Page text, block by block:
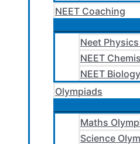
NEET Coaching
Neet
NEET
NEET
Olympiads
Maths
Science